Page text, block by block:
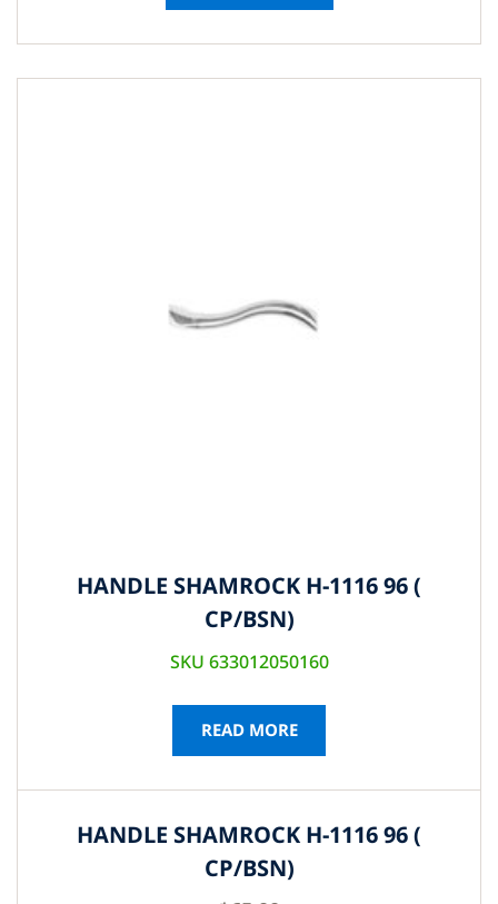
HANDLE SHAMROCK H-1116 96 (
CP/BSN)
SKU 633012050160
READ MORE
HANDLE SHAMROCK H-1116 96 (
CP/BSN)